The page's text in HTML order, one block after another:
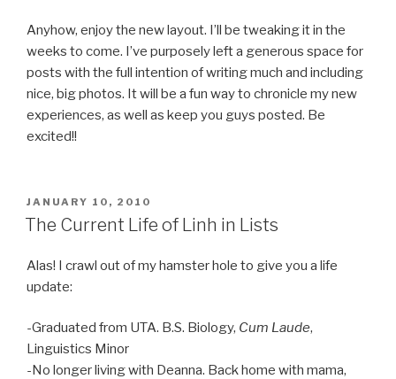
Anyhow, enjoy the new layout. I’ll be tweaking it in the
weeks to come. I’ve purposely left a generous space for
posts with the full intention of writing much and including
nice, big photos. It will be a fun way to chronicle my new
experiences, as well as keep you guys posted. Be
excited!!
POSTED
ON
JANUARY 10, 2010
The Current Life of Linh in Lists
Alas! I crawl out of my hamster hole to give you a life
update:
-Graduated from UTA. B.S. Biology, Cum Laude,
Linguistics Minor
-No longer living with Deanna. Back home with mama,